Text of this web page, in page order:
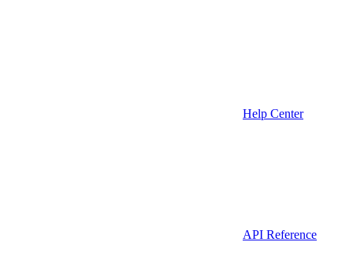
Help Center
API Reference